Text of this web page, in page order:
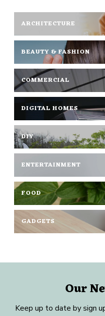
ARCHITECTURE
BEAUTY & FASHION
COMMERCIAL
DIGITAL HOMES
DIY
ENTERTAINMENT
FOOD
GADGETS
Our
Keep up to date by sign